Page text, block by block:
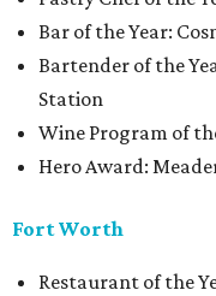
Bar of the Year:
Bartender of the
Station
Wine Program of
Hero Award:
Fort Worth
Restaurant of the